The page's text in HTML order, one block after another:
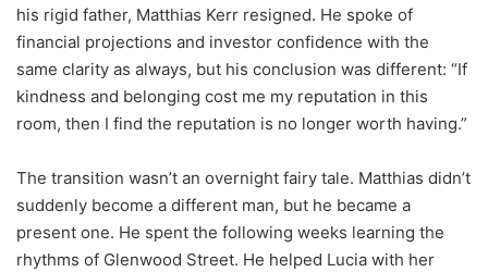
his rigid father, Matthias Kerr resigned. He spoke of
financial projections and investor confidence with the
same clarity as always, but his conclusion was different: “If
kindness and belonging cost me my reputation in this
room, then I find the reputation is no longer worth having.”
The transition wasn’t an overnight fairy tale. Matthias didn’t
suddenly become a different man, but he became a
present one. He spent the following weeks learning the
rhythms of Glenwood Street. He helped Lucia with her